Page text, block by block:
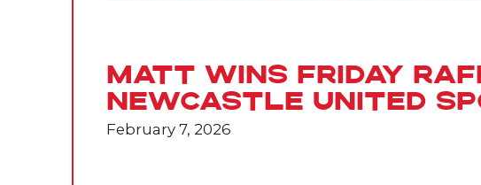
Matt Wins Friday
Newcastle United
February 7, 2026